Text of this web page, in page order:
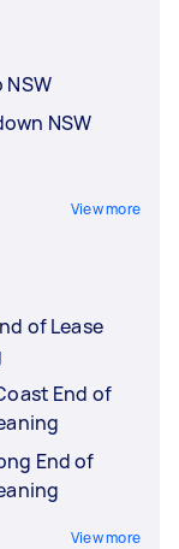
NSW
View more
of Lease
End of
End of
View more